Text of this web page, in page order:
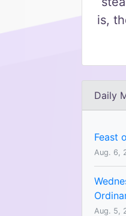
is,
Daily
Feast
Aug. 6,
Aug. 5,